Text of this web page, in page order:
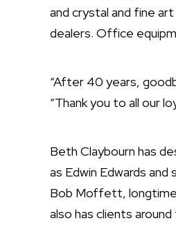
and crystal and fine
dealers. Office
“After 40 years,
“Thank you to all our
Beth Claybourn has
as Edwin Edwards
Bob Moffett, longtime
also has clients